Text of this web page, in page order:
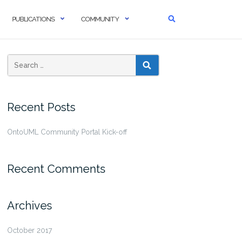
PUBLICATIONS COMMUNITY
SEARCH
Recent Posts
OntoUML Community Portal Kick-off
Recent Comments
Archives
October 2017